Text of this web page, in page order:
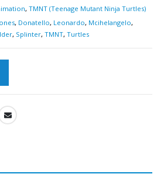
, TMNT (Teenage Mutant Ninja Turtles)
, Donatello, Leonardo, Mcihelangelo,
, Splinter, TMNT, Turtles